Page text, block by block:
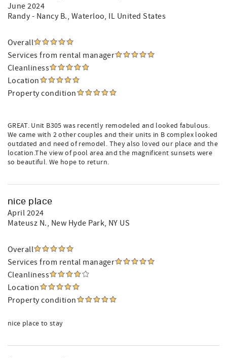
June 2024
Randy - Nancy B., Waterloo, IL United States
Overall
Services from rental manager
Cleanliness
Location
Property condition
GREAT. Unit B305 was recently remodeled and looked fabulous.
We came with 2 other couples and their units in B complex looked
outdated and need of remodel. They also loved our place and the
location.The view of pool area and the magnificent sunsets were
so beautiful. We hope to return.
nice place
April 2024
Mateusz N., New Hyde Park, NY US
Overall
Services from rental manager
Cleanliness
Location
Property condition
nice place to stay